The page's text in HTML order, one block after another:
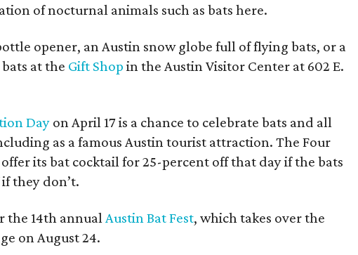
of nocturnal animals such as bats here.
opener, an Austin snow globe full of flying bats, or a
at the Gift Shop in the Austin Visitor Center at 602 E.
Day on April 17 is a chance to celebrate bats and all
as a famous Austin tourist attraction. The Four
offer its bat cocktail for 25-percent off that day if the bats
they don’t.
the 14th annual Austin Bat Fest, which takes over the
on August 24.